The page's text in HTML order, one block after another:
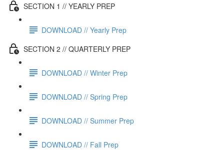
SECTION 1 // YEARLY PREP
DOWNLOAD // Yearly Prep
SECTION 2 // QUARTERLY PREP
DOWNLOAD // Winter Prep
DOWNLOAD // Spring Prep
DOWNLOAD // Summer Prep
DOWNLOAD // Fall Prep